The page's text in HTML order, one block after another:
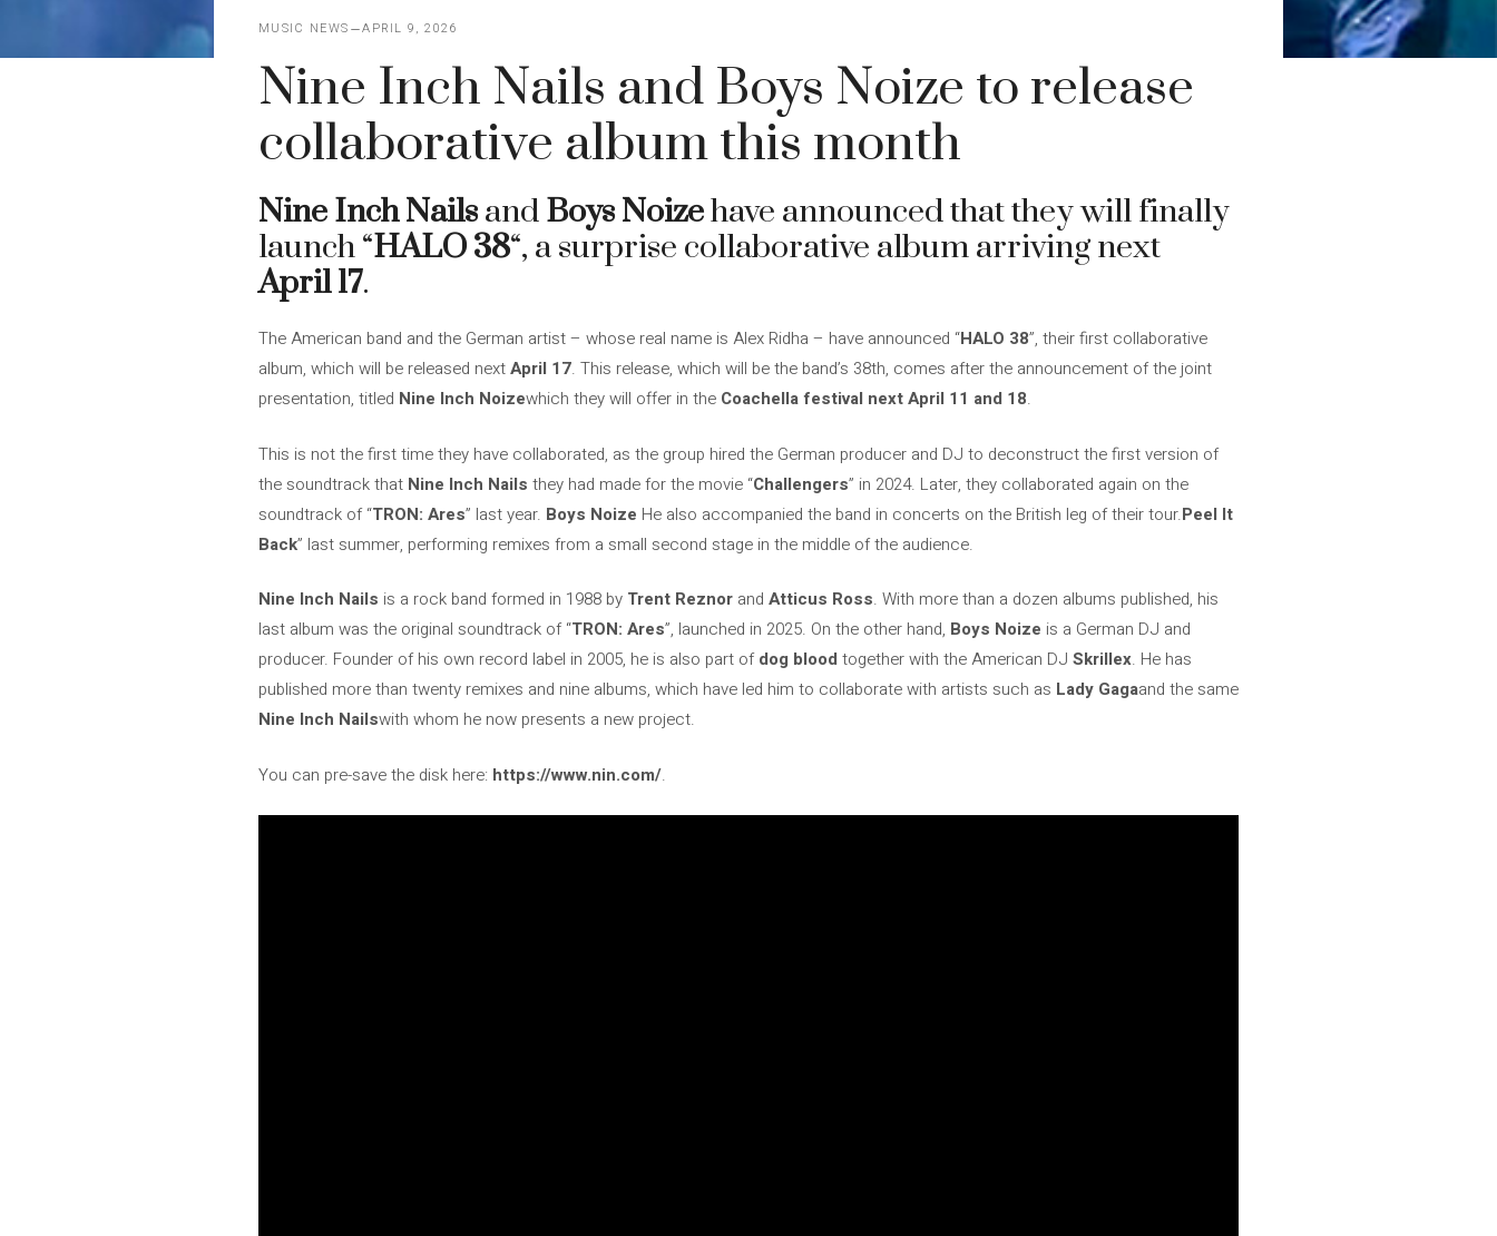
MUSIC NEWS APRIL 9, 2026
Nine Inch Nails and Boys Noize to release
collaborative album this month
Nine Inch NailsandBoys Noizehave announced that they will finally
launch “HALO 38“, a surprise collaborative album arriving next
April 17.
The American band and the German artist – whose real name is Alex Ridha – have announced “HALO 38”, their first collaborative
album, which will be released nextApril 17. This release, which will be the band’s 38th, comes after the announcement of the joint
presentation, titled Nine Inch Noizewhich they will offer in the Coachella festival next April 11 and 18.
This is not the first time they have collaborated, as the group hired the German producer and DJ to deconstruct the first version of
the soundtrack that Nine Inch Nails they had made for the movie “Challengers” in 2024. Later, they collaborated again on the
soundtrack of “TRON: Ares” last year. Boys Noize He also accompanied the band in concerts on the British leg of their tour.Peel It
Back” last summer, performing remixes from a small second stage in the middle of the audience.
Nine Inch Nails is a rock band formed in 1988 by Trent Reznor and Atticus Ross. With more than a dozen albums published, his
last album was the original soundtrack of “TRON: Ares”, launched in 2025. On the other hand, Boys Noize is a German DJ and
producer. Founder of his own record label in 2005, he is also part ofdog blood together with the American DJ Skrillex. He has
published more than twenty remixes and nine albums, which have led him to collaborate with artists such as Lady Gagaand the same
Nine Inch Nailswith whom he now presents a new project.
You can pre-save the disk here: https://www.nin.com/.